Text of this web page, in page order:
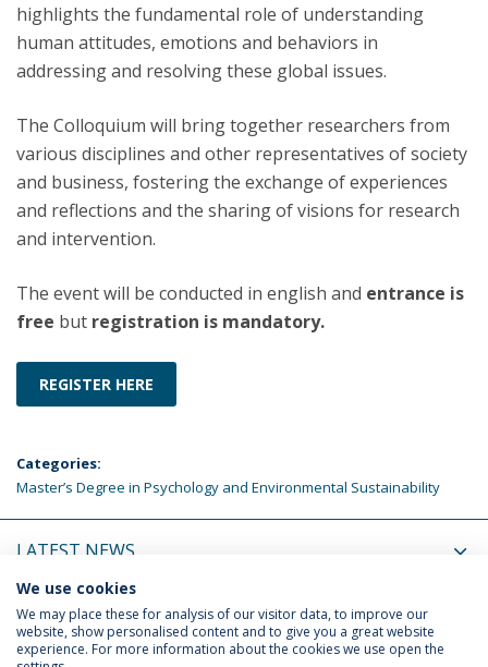
highlights the fundamental role of understanding
human attitudes, emotions and behaviors in
addressing and resolving these global issues.
The Colloquium will bring together researchers from
various disciplines and other representatives of society
and business, fostering the exchange of experiences
and reflections and the sharing of visions for research
and intervention.
The event will be conducted in english and entrance is
free but registration is mandatory.
REGISTER HERE
Categories:
Master’s Degree in Psychology and Environmental Sustainability
LATEST NEWS
UPCOMING EVENTS
We use cookies
We may place these for analysis of our visitor data, to improve our
website, show personalised content and to give you a great website
experience. For more information about the cookies we use open the